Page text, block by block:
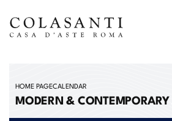
HOME PAGECALENDAR
MODERN &